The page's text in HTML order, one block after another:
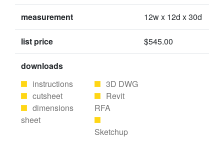
measurement 12w x 12d x 30d
list price $545.00
downloads
instructions
cutsheet
dimensions
sheet
3D DWG
Revit
RFA
Sketchup